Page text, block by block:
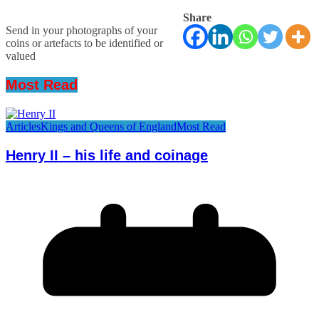
Share
Send in your photographs of your
coins or artefacts to be identified or
valued
Most Read
ArticlesKings and Queens of EnglandMost Read
Henry II – his life and coinage